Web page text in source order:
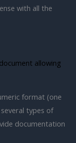
with all the
allowing
format (one
types of
documentation